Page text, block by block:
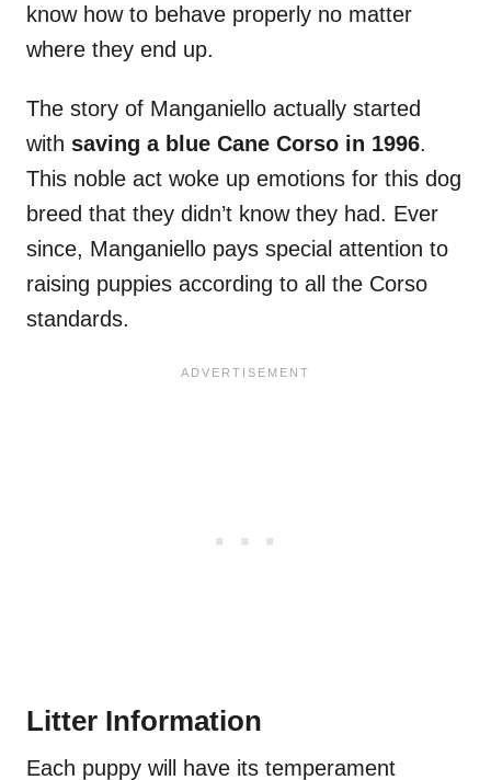
know how to behave properly no matter
where they end up.
The story of Manganiello actually started
with saving a blue Cane Corso in 1996.
This noble act woke up emotions for this dog
breed that they didn’t know they had. Ever
since, Manganiello pays special attention to
raising puppies according to all the Corso
standards.
Litter Information
Each puppy will have its temperament